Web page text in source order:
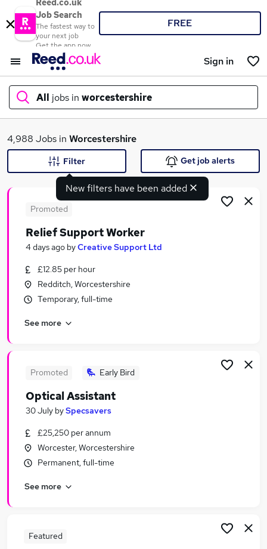
Reed.co.uk
Job Search
The fastest way to
your next job
Get the app now
FREE
Sign in
All jobs in worcestershire
What
Search jobs
Similar searches:
Jobs in Birmingham
Jobs in West Midlands (Region)
4,988 Jobs in Worcestershire
New filters have been added
Filter Get job alerts
Promoted
Relief Support Worker
4 days ago byCreative Support Ltd
£12.85 per hour
Redditch, Worcestershire
Temporary, full-time
See more
Promoted Early Bird
Optical Assistant
30 July bySpecsavers
£25,250 per annum
Worcester, Worcestershire
Permanent, full-time
See more
Featured